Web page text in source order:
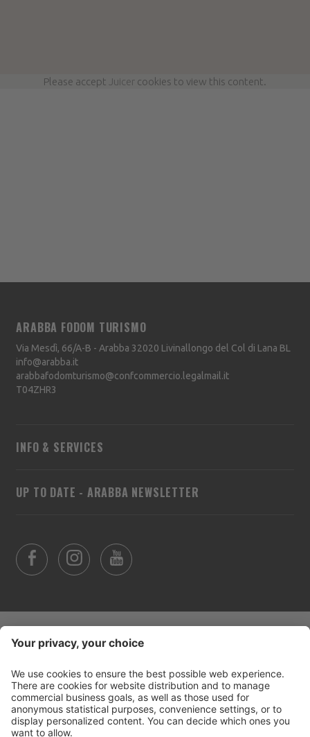
Please accept Juicer cookies to view this content.
UP TO DATE - ARABBA NEWSLETTER
ARABBA FODOM TURISMO
Via Mesdì, 66/A-B - Arabba 32020 Livinallongo del Col di Lana BL
info@arabba.it
arabbafodomturismo@confcommercio.legalmail.it
T04ZHR3
INFO & SERVICES